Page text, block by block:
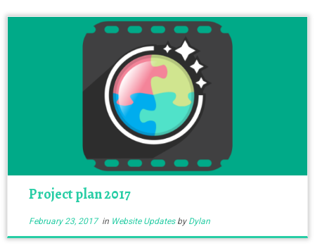
Project plan 2017
February 23, 2017in Website Updates by Dylan